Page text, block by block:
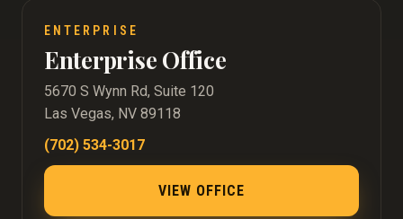
ENTERPRISE
Enterprise Office
5670 S Wynn Rd, Suite 120
Las Vegas, NV 89118
(702) 534-3017
VIEW OFFICE